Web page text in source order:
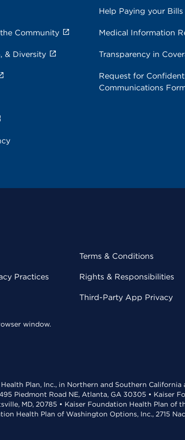
Community
& Diversity
Help Paying your Bills
Medical Information
Transparency in
Request for
Communications
Practices
Terms & Conditions
Rights & Responsibilities
Third-Party App Privacy
window.
Plan, Inc., in Northern and Southern
Piedmont Road NE, Atlanta, GA 30305 • Kaiser
MD, 20785 • Kaiser Foundation Health Plan of
Health Plan of Washington Options, Inc., 2715